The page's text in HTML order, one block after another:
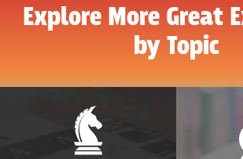
Explore More Great
by Topic